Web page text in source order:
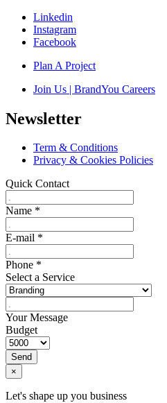
Linkedin
Instagram
Facebook
Plan A Project
Join Us | BrandYou Careers
Newsletter
Term & Conditions
Privacy & Cookies Policies
Quick Contact
Name *
E-mail *
Phone *
Select a Service
Your Message
Budget
Send
×
Let's shape up you business